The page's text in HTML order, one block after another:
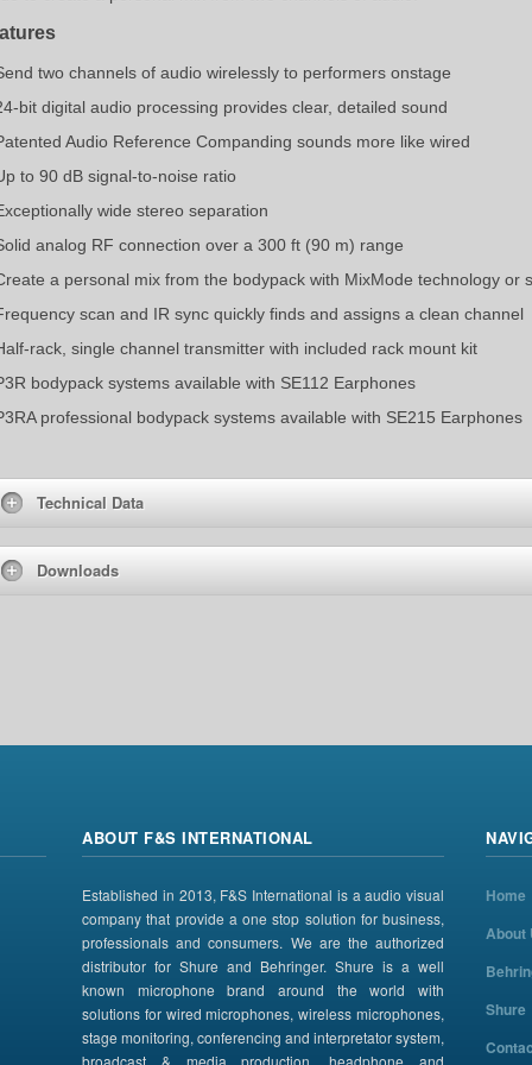
two channels of audio wirelessly to performers onstage
bit digital audio processing provides clear, detailed sound
Audio Reference Companding sounds more like wired
to 90 dB signal-to-noise ratio
wide stereo separation
analog RF connection over a 300 ft (90 m) range
a personal mix from the bodypack with MixMode technology or
scan and IR sync quickly finds and assigns a clean channel
rack, single channel transmitter with included rack mount kit
bodypack systems available with SE112 Earphones
professional bodypack systems available with SE215 Earphones
Technical Data
Downloads
ABOUT F&S INTERNATIONAL
Established in 2013, F&S International is a audio visual
company that provide a one stop solution for business,
professionals and consumers. We are the authorized
distributor for Shure and Behringer. Shure is a well
known microphone brand around the world with
solutions for wired microphones, wireless microphones,
stage monitoring, conferencing and interpretator system,
broadcast & media production, headphone and
Home
About
Shure